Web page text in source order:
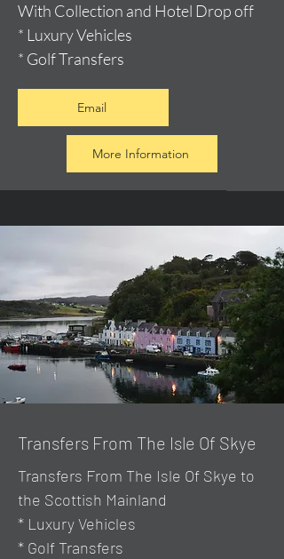
With Collection and Hotel Drop off
* Luxury Vehicles
* Golf Transfers
Email
More Information
Transfers From The Isle Of Skye
Transfers From The Isle Of Skye to
the Scottish Mainland
* Luxury Vehicles
* Golf Transfers